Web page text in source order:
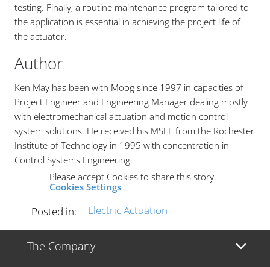
testing. Finally, a routine maintenance program tailored to
the application is essential in achieving the project life of
the actuator.
Author
Ken May has been with Moog since 1997 in capacities of
Project Engineer and Engineering Manager dealing mostly
with electromechanical actuation and motion control
system solutions. He received his MSEE from the Rochester
Institute of Technology in 1995 with concentration in
Control Systems Engineering.
Please accept Cookies to share this story.
Cookies Settings
Posted in: Electric Actuation
The Company